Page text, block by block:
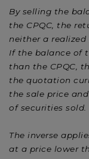
By selling the
the CPQC, the
neither a realized
If the balance of
than the CPQC,
the quotation
the sale price
of securities sold.
The inverse
at a price lower